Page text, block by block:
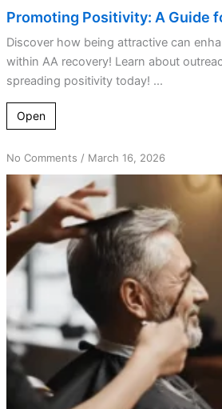
Promoting Positivity: A Guide
Discover how being attractive can
within AA recovery! Learn about
spreading positivity today! ...
Open
No Commentson
From
Hair
Salon
Chats
to
Life-
Connections
/ March 16, 2026